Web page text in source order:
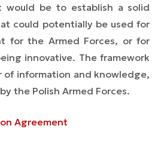
would be to establish a solid
could potentially be used for
for the Armed Forces, or for
innovative. The framework
of information and knowledge,
the Polish Armed Forces.
Agreement